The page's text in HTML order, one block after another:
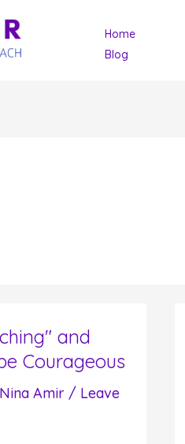
Home
Blog
and
Courageous
Nina Amir / Leave